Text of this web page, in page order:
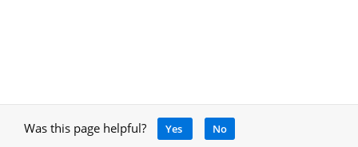
Was this page helpful? Yes No